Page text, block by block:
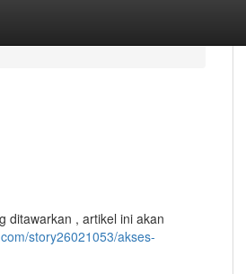
ditawarkan , artikel ini akan
story26021053/akses-